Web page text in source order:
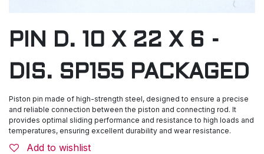
PIN D. 10 X 22 X 6 -
DIS. SP155 PACKAGED
Piston pin made of high-strength steel, designed to ensure a precise
and reliable connection between the piston and connecting rod. It
provides optimal sliding performance and resistance to high loads and
temperatures, ensuring excellent durability and wear resistance.
Add to wishlist